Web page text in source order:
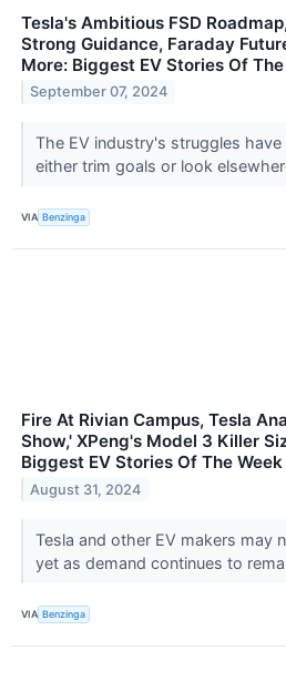
Tesla's Ambitious FSD
Strong Guidance, Faraday
More: Biggest EV Stories Of
September 07, 2024
The EV industry's struggles
either trim goals or look
VIA Benzinga
Fire At Rivian Campus, Tesla
Show,' XPeng's Model 3 Killer
Biggest EV Stories Of The Week
August 31, 2024
Tesla and other EV makers may
yet as demand continues to
VIA Benzinga